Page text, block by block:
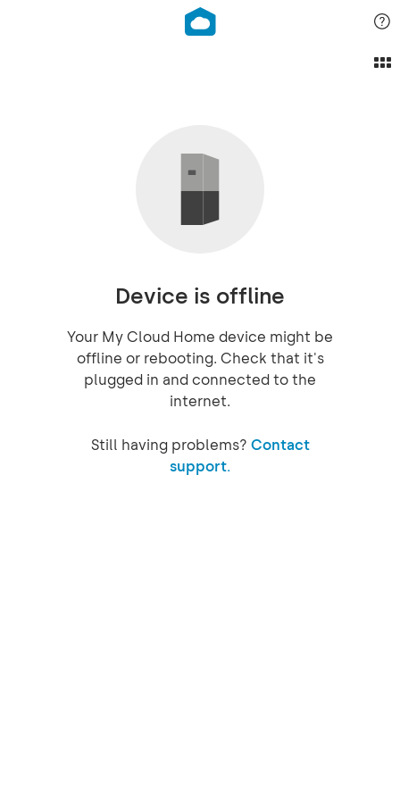
Device is offline
Your My Cloud Home device might be
offline or rebooting. Check that it's
plugged in and connected to the
internet.
Still having problems? Contact
support.